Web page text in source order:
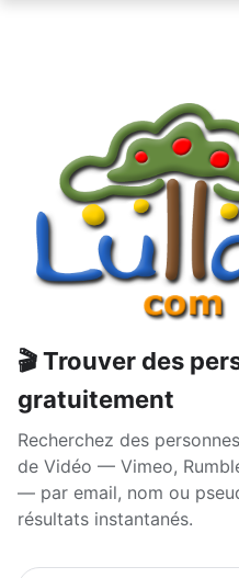
🎬 Trouver des
gratuitement
Recherchez des
de Vidéo — Vimeo,
— par email, nom ou
résultats instantanés.